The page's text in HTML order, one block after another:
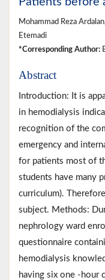
Mohammad Reza
Etemadi
*Corresponding Author:
Abstract
Introduction: It is
in hemodialysis
recognition of the
emergency and
for patients most of
students have many
curriculum).
subject. Methods:
nephrology ward
questionnaire
hemodialysis
having six one -hour